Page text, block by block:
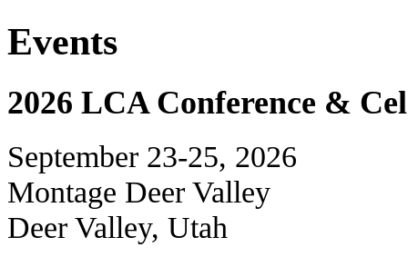
Events
2026 LCA Conference &
September 23-25, 2026
Montage Deer Valley
Deer Valley, Utah